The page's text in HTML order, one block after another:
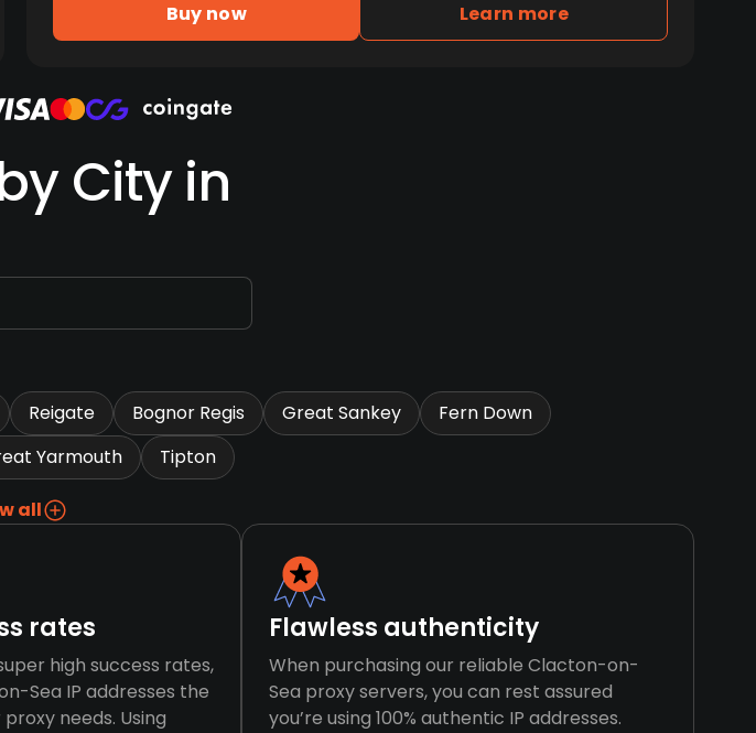
Buy now Learn more
City in
Reigate Bognor Regis Great Sankey
Fern Down
Yarmouth Tipton
all
rates
high success rates,
Sea IP addresses the
needs. Using
Flawless authenticity
When purchasing our reliable Clacton-on-
Sea proxy servers, you can rest assured
you’re using 100% authentic IP addresses.